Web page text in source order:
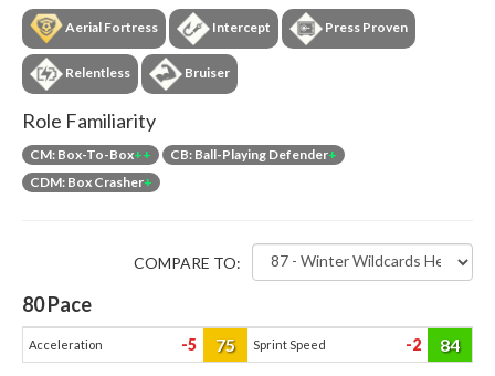
Aerial Fortress Intercept Press Proven
Relentless Bruiser
Role Familiarity
CM: Box-To-Box++ CB: Ball-Playing Defender+
CDM: Box Crasher+
COMPARE TO:
80Pace
Acceleration -5 75 Sprint Speed -2 84